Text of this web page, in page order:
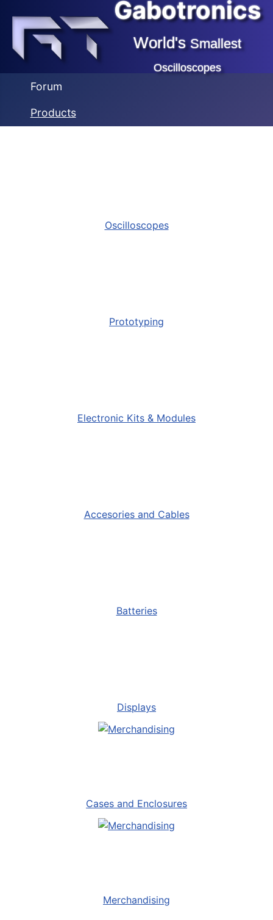
Gabotronics
World'sSmallest
Oscilloscopes
Forum
Products
Oscilloscopes
Prototyping
Electronic Kits & Modules
Accesories and Cables
Batteries
Displays
Cases and Enclosures
Merchandising